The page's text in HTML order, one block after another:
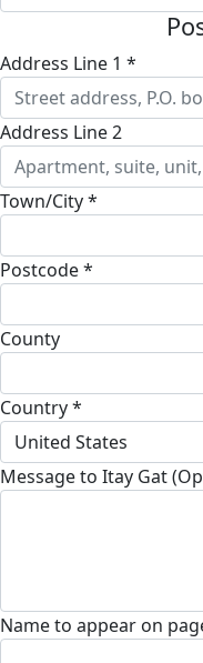
Address Line 1 *
Address Line 2
Town/City *
Postcode *
County
Country *
United States
Message to Itay Gat
Name to appear on